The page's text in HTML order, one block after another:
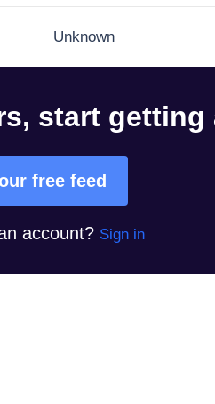
Unknown
start getting
free feed
account? Sign in